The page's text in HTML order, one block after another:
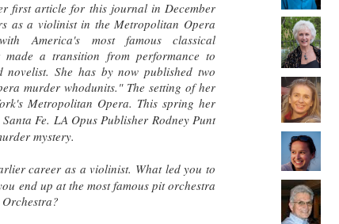
first article for this journal in December
as a violinist in the Metropolitan Opera
withAmerica's most famous classical
a transition from performance to
She has by now published two
murder whodunits." The setting of her
Metropolitan Opera. This spring her
Fe. LA Opus Publisher Rodney Punt
mystery.
career as a violinist. What led you to
end up at the most famous pit orchestra